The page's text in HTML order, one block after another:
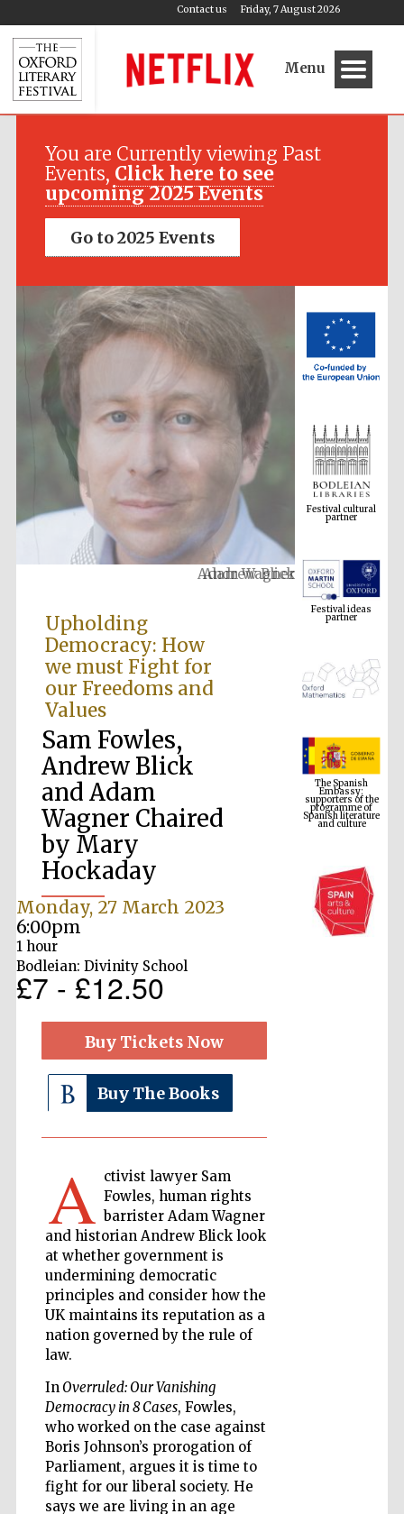
Friday, 7 August 2026
Contact us
Menu
You are Currently viewing Past
Events, Click here to see
upcoming 2025 Events
Go to 2025 Events
Adam Wagner
Upholding
Democracy: How
we must Fight for
our Freedoms and
Values
Sam Fowles,
Andrew Blick
and Adam
Wagner Chaired
by Mary
Hockaday
Monday, 27 March 2023
6:00pm
1 hour
Bodleian: Divinity School
£7 - £12.50
Buy Tickets Now
Buy The Books
A ctivist lawyer Sam
Fowles, human rights
barrister Adam Wagner
and historian Andrew Blick look
at whether government is
undermining democratic
principles and consider how the
UK maintains its reputation as a
nation governed by the rule of
law.
InOverruled: Our Vanishing
Democracy in 8 Cases, Fowles,
who worked on the case against
Boris Johnson’s prorogation of
Parliament, argues it is time to
fight for our liberal society. He
says we are living in an age
Festival media
Festival cultural
partner
Festival ideas
partner
The Spanish
Embassy:
supporters of the
programme of
Spanish literature
and culture